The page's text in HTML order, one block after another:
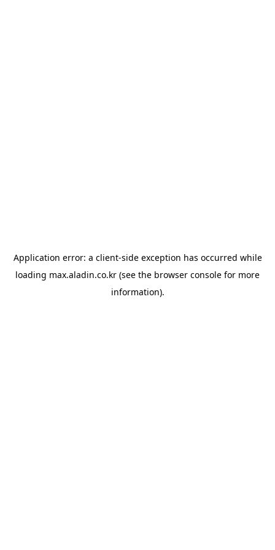
Application error: a client-side exception has occurred while
loading max.aladin.co.kr (see the browser console for more
information).